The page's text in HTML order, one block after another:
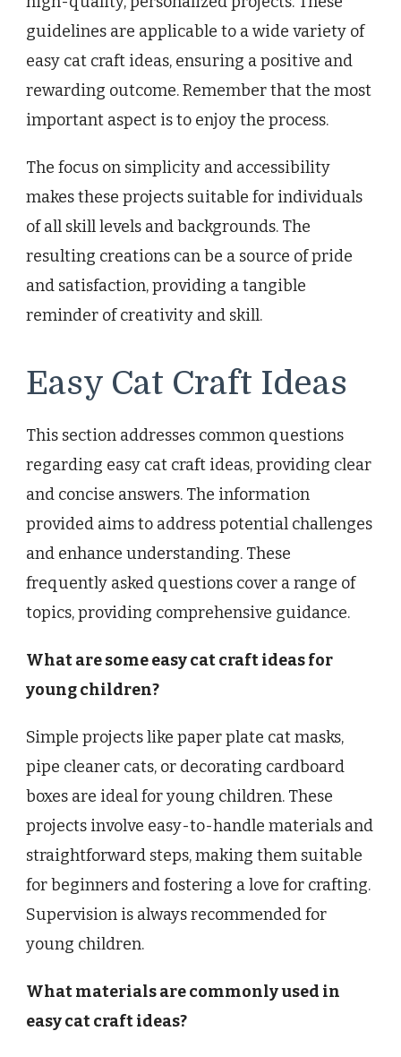
guidelines are applicable to a wide variety of
easy cat craft ideas, ensuring a positive and
rewarding outcome. Remember that the most
important aspect is to enjoy the process.
The focus on simplicity and accessibility
makes these projects suitable for individuals
of all skill levels and backgrounds. The
resulting creations can be a source of pride
and satisfaction, providing a tangible
reminder of creativity and skill.
Easy Cat Craft Ideas
This section addresses common questions
regarding easy cat craft ideas, providing clear
and concise answers. The information
provided aims to address potential challenges
and enhance understanding. These
frequently asked questions cover a range of
topics, providing comprehensive guidance.
What are some easy cat craft ideas for
young children?
Simple projects like paper plate cat masks,
pipe cleaner cats, or decorating cardboard
boxes are ideal for young children. These
projects involve easy-to-handle materials and
straightforward steps, making them suitable
for beginners and fostering a love for crafting.
Supervision is always recommended for
young children.
What materials are commonly used in
easy cat craft ideas?